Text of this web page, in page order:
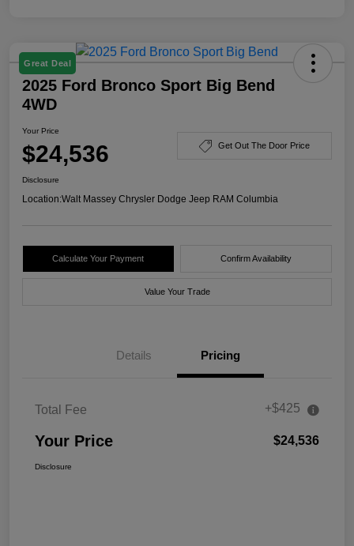
Great Deal
2025 Ford Bronco Sport Big Bend
4WD
Your Price
$24,536 Get Out The Door Price
Disclosure
Location:Walt Massey Chrysler Dodge Jeep RAM Columbia
Calculate Your Payment Confirm Availability
Value Your Trade
Details Pricing
Total Fee +$425
Your Price $24,536
Disclosure